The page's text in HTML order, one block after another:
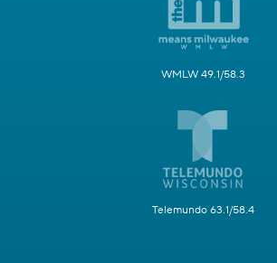
WMLW 49.1/58.3
Telemundo 63.1/58.4